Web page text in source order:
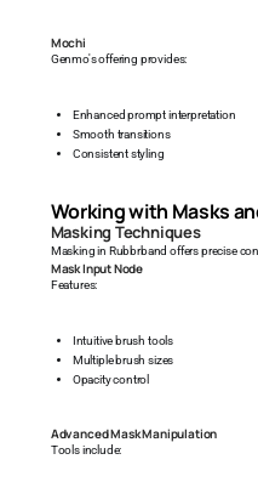
Mochi
Genmo's offering provides:
Enhanced prompt interpretation
Smooth transitions
Consistent styling
Working with Masks
Masking Techniques
Masking in Rubbrband offers precise
Mask Input Node
Features:
Intuitive brush tools
Multiple brush sizes
Opacity control
Advanced Mask Manipulation
Tools include: